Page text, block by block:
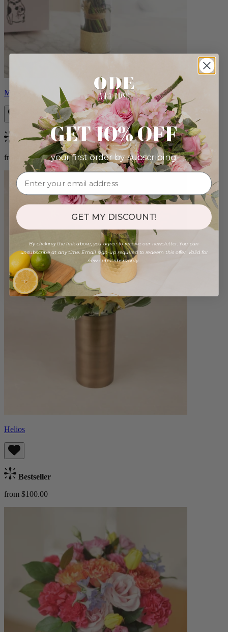
Monet
Bestseller
from $88.00
Helios
Bestseller
from $100.00
GET 10% OFF
your first order by subscribing:
GET MY DISCOUNT!
By clicking the link above, you agree to receive our newsletter. You can
unsubscribe at any time. Email sign-up required to redeem this offer. Valid for
new subscribers only.